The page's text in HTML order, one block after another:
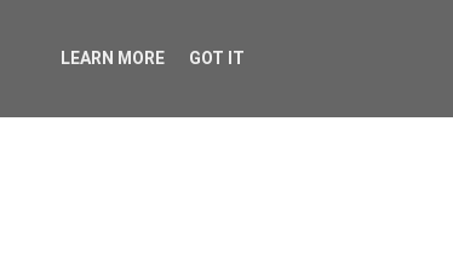
LEARN MORE GOT IT